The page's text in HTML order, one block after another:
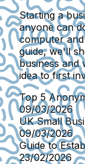
Starting a
anyone can
computer
guide, we'll
business and
idea to first
Top 5
09/03/2026
UK Small
09/03/2026
Guide to
23/02/2026